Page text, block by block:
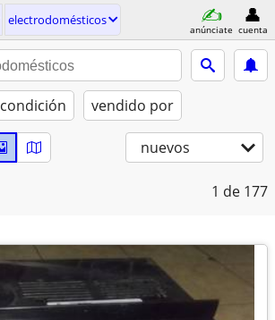
electrodomésticos
anúnciate cuenta
condición vendido por
nuevos
1 de 177